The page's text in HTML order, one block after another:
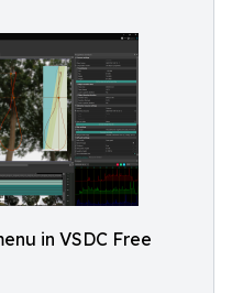
in VSDC Free